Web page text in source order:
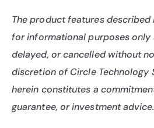
The product features described
for informational purposes only
delayed, or cancelled without
discretion of Circle Technology
herein constitutes a
guarantee, or investment advice.